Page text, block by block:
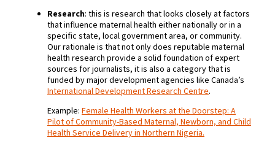
Research: this is research that looks closely at factors
that influence maternal health either nationally or in a
specific state, local government area, or community.
Our rationale is that not only does reputable maternal
health research provide a solid foundation of expert
sources for journalists, it is also a category that is
funded by major development agencies like Canada’s
International Development Research Centre.
Example: Female Health Workers at the Doorstep: A
Pilot of Community-Based Maternal, Newborn, and Child
Health Service Delivery in Northern Nigeria.